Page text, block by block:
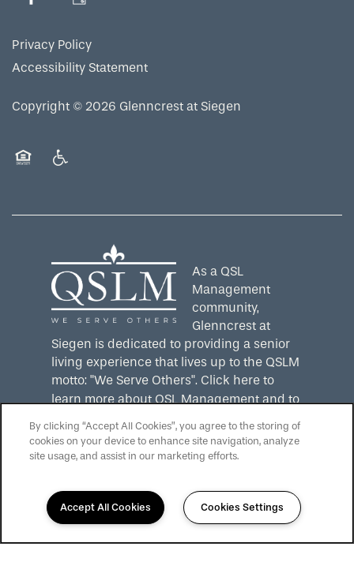
225-217-4528 Email
Privacy Policy
Accessibility Statement
Copyright © 2026 Glenncrest at Siegen
As a QSL
Management
community,
Glenncrest at
Siegen is dedicated to providing a senior
living experience that lives up to the QSLM
motto: "We Serve Others". Click here to
learn more about QSL Management and to
By clicking “Accept All Cookies”, you agree to the storing of
cookies on your device to enhance site navigation, analyze
site usage, and assist in our marketing efforts.
Accept All Cookies Cookies Settings